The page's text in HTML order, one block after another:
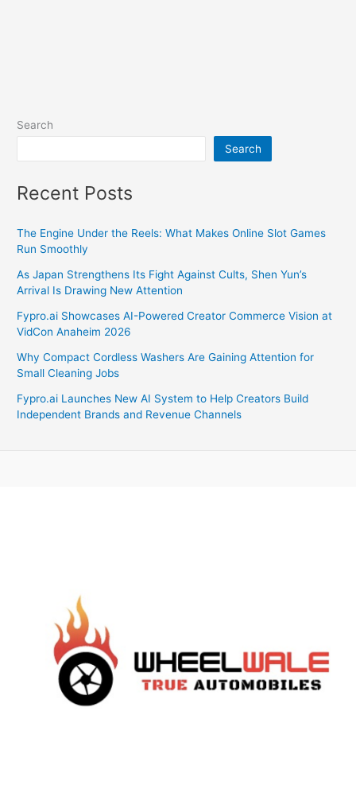
Search
Search
Recent Posts
The Engine Under the Reels: What Makes Online Slot Games
Run Smoothly
As Japan Strengthens Its Fight Against Cults, Shen Yun’s
Arrival Is Drawing New Attention
Fypro.ai Showcases AI-Powered Creator Commerce Vision at
VidCon Anaheim 2026
Why Compact Cordless Washers Are Gaining Attention for
Small Cleaning Jobs
Fypro.ai Launches New AI System to Help Creators Build
Independent Brands and Revenue Channels